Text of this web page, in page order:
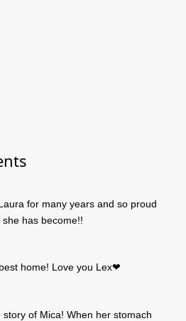
for many years and so proud
has become!!
home! Love you Lex❤
of Mica! When her stomach